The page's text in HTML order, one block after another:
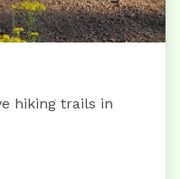
hiking trails in